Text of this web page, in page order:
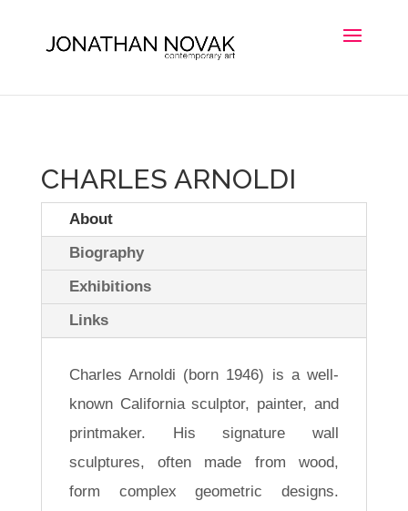
CHARLES ARNOLDI
About
Biography
Exhibitions
Links
Charles Arnoldi (born 1946) is a well-
known California sculptor, painter, and
printmaker. His signature wall
sculptures, often made from wood,
form complex geometric designs.